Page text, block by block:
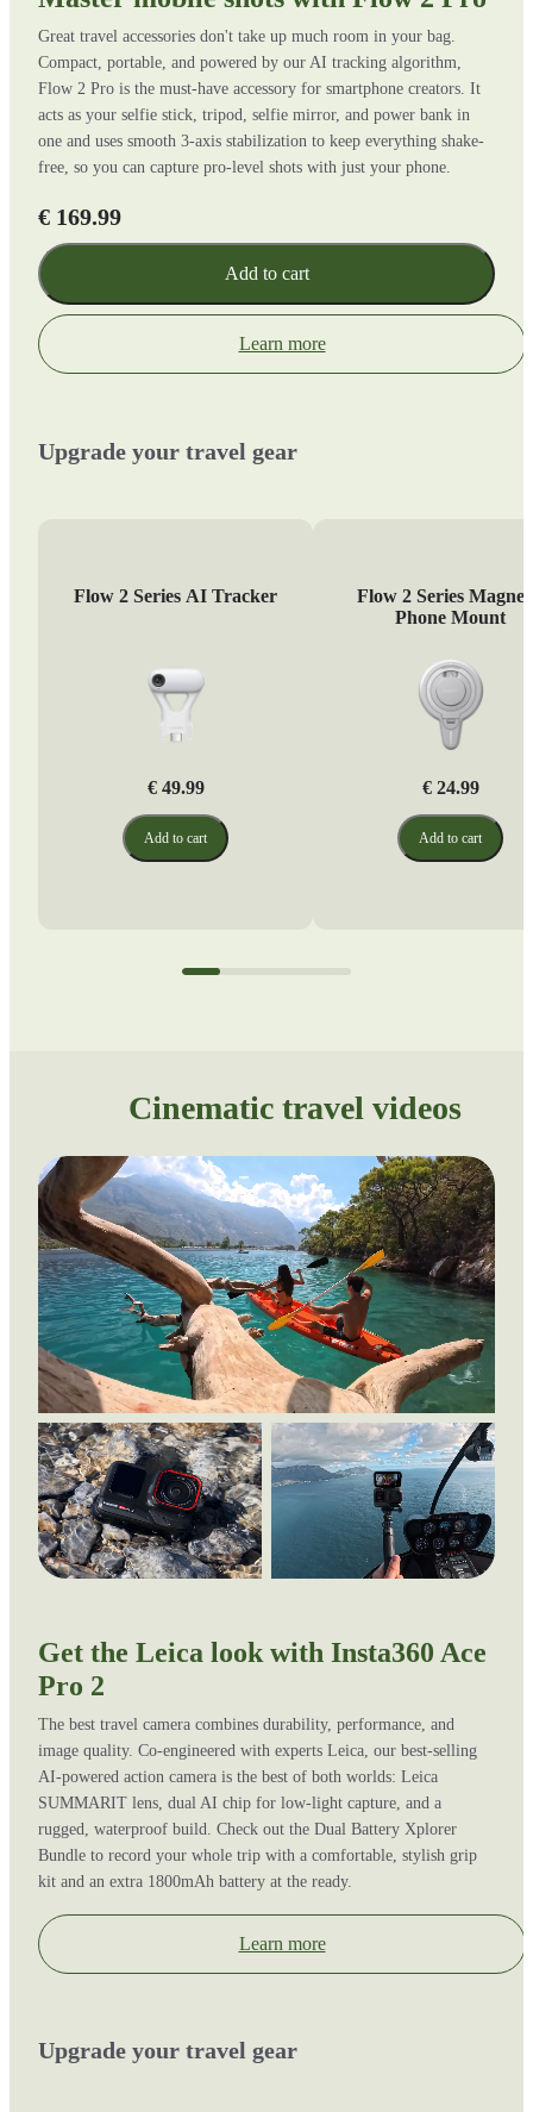
Great travel accessories don't take up much room in your bag.
Compact, portable, and powered by our AI tracking algorithm,
Flow 2 Pro is the must-have accessory for smartphone creators. It
acts as your selfie stick, tripod, selfie mirror, and power bank in
one and uses smooth 3-axis stabilization to keep everything shake-
free, so you can capture pro-level shots with just your phone.
€ 169.99
Add to cart
Learn more
Upgrade your travel gear
Flow 2 Series AI Tracker
€ 49.99
Add to cart
Flow 2 Series
Phone Mount
€ 24.99
Add to cart
Cinematic travel videos
Get the Leica look with Insta360 Ace
Pro 2
The best travel camera combines durability, performance, and
image quality. Co-engineered with experts Leica, our best-selling
AI-powered action camera is the best of both worlds: Leica
SUMMARIT lens, dual AI chip for low-light capture, and a
rugged, waterproof build. Check out the Dual Battery Xplorer
Bundle to record your whole trip with a comfortable, stylish grip
kit and an extra 1800mAh battery at the ready.
Learn more
Upgrade your travel gear